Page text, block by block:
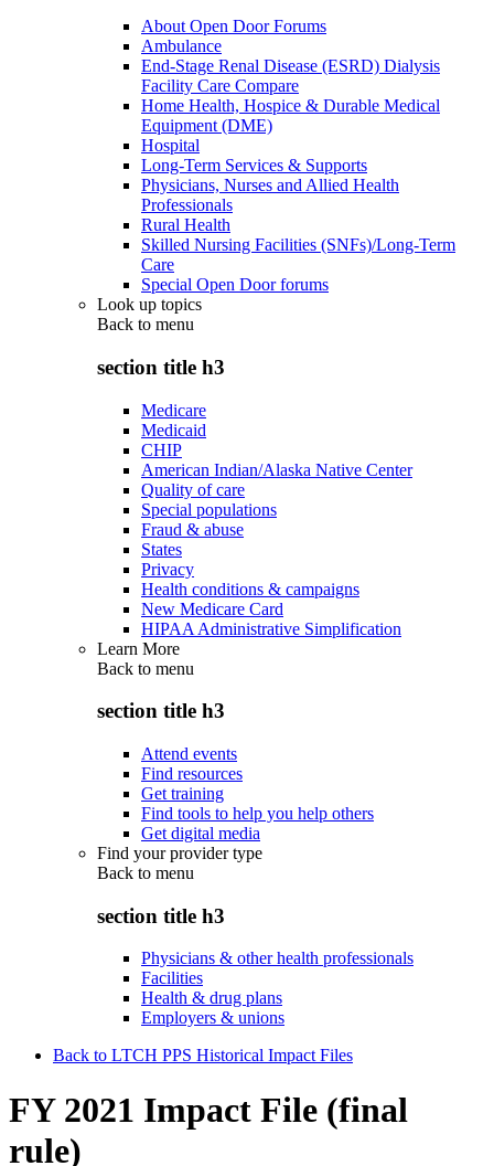
About Open Door Forums
Ambulance
End-Stage Renal Disease (ESRD) Dialysis
Facility Care Compare
Home Health, Hospice & Durable Medical
Equipment (DME)
Hospital
Long-Term Services & Supports
Physicians, Nurses and Allied Health
Professionals
Rural Health
Skilled Nursing Facilities (SNFs)/Long-Term
Care
Special Open Door forums
Look up topics
Back to menu
section title h3
Medicare
Medicaid
CHIP
American Indian/Alaska Native Center
Quality of care
Special populations
Fraud & abuse
States
Privacy
Health conditions & campaigns
New Medicare Card
HIPAA Administrative Simplification
Learn More
Back to menu
section title h3
Attend events
Find resources
Get training
Find tools to help you help others
Get digital media
Find your provider type
Back to menu
section title h3
Physicians & other health professionals
Facilities
Health & drug plans
Employers & unions
Back to LTCH PPS Historical Impact Files
FY 2021 Impact File (final
rule)